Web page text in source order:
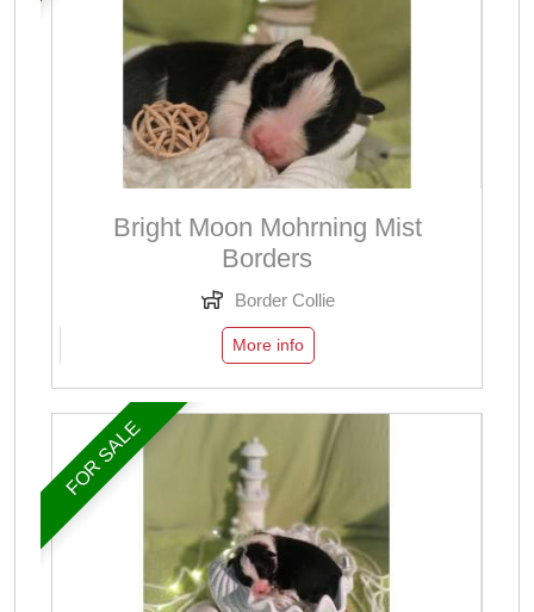
Bright Moon Mohrning Mist
Borders
Border Collie
More info
FOR SALE